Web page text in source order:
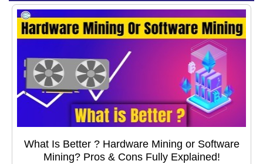
What Is Better ? Hardware Mining or Software
Mining? Pros & Cons Fully Explained!